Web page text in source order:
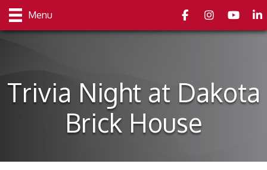
Menu FacebookInstagramyoutube
Trivia Night at Dakota
Brick House